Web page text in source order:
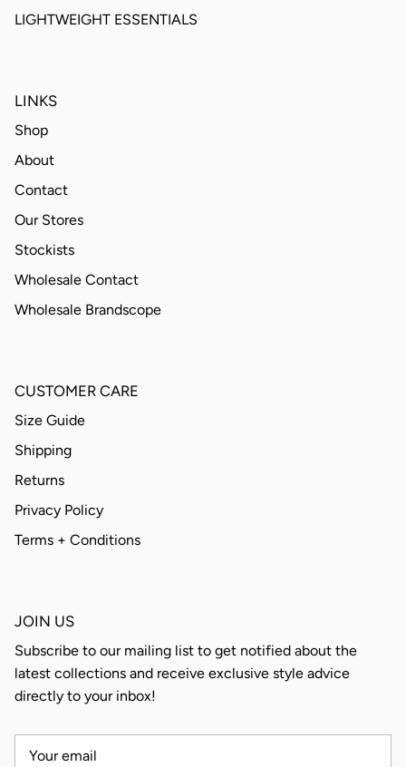
LIGHTWEIGHT ESSENTIALS
LINKS
Shop
About
Contact
Our Stores
Stockists
Wholesale Contact
Wholesale Brandscope
CUSTOMER CARE
Size Guide
Shipping
Returns
Privacy Policy
Terms + Conditions
JOIN US
Subscribe to our mailing list to get notified about the
latest collections and receive exclusive style advice
directly to your inbox!